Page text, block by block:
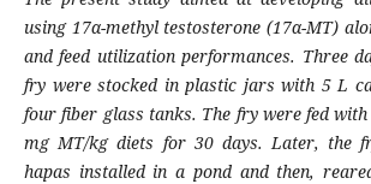
using 17α-methyl testosterone (17α-MT)
and feed utilization performances. Three
fry were stocked in plastic jars with 5 L
four fiber glass tanks. The fry were fed
mg MT/kg diets for 30 days. Later, the
hapas installed in a pond and then,